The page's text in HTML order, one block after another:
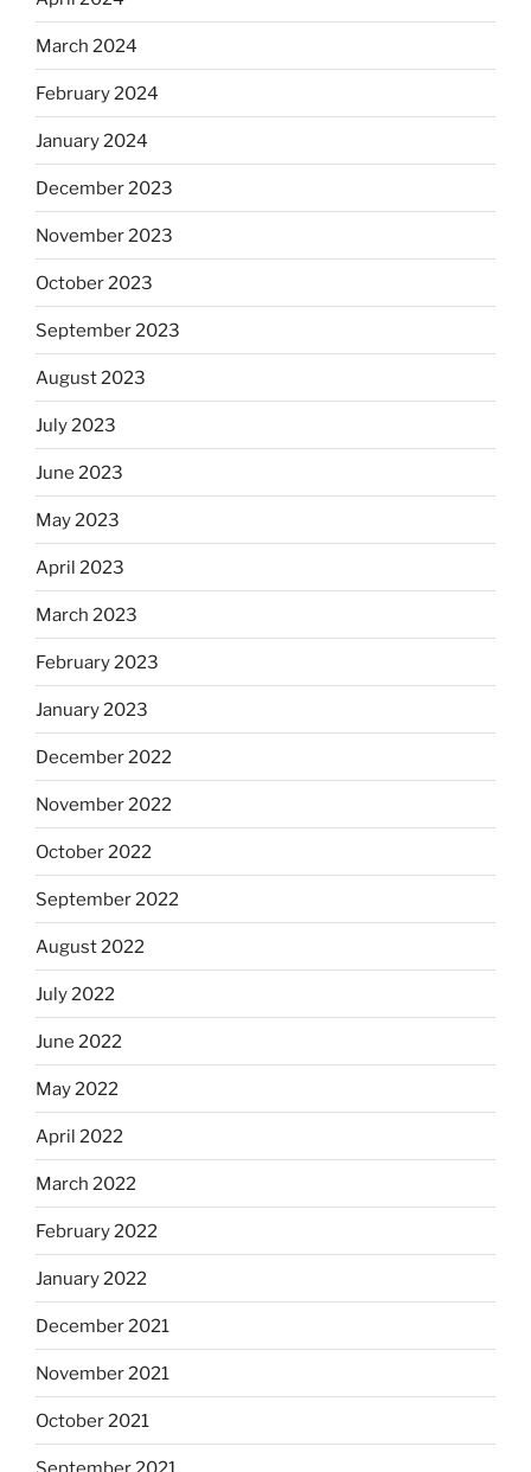
March 2024
February 2024
January 2024
December 2023
November 2023
October 2023
September 2023
August 2023
July 2023
June 2023
May 2023
April 2023
March 2023
February 2023
January 2023
December 2022
November 2022
October 2022
September 2022
August 2022
July 2022
June 2022
May 2022
April 2022
March 2022
February 2022
January 2022
December 2021
November 2021
October 2021